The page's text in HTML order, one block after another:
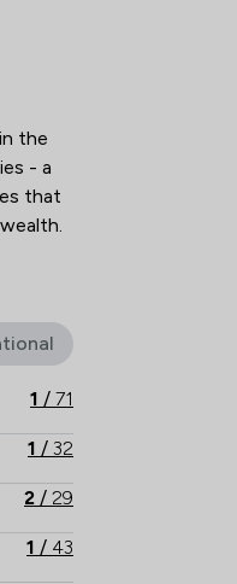
the
- a
that
Limited offers to
1 / 71
1 / 32
2 / 29
1 / 43